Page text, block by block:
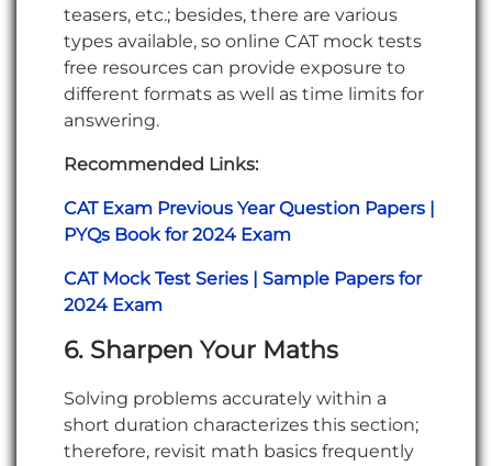
teasers, etc.; besides, there are various
types available, so online CAT mock tests
free resources can provide exposure to
different formats as well as time limits for
answering.
Recommended Links:
CAT Exam Previous Year Question Papers |
PYQs Book for 2024 Exam
CAT Mock Test Series | Sample Papers for
2024 Exam
6. Sharpen Your Maths
Solving problems accurately within a
short duration characterizes this section;
therefore, revisit math basics frequently